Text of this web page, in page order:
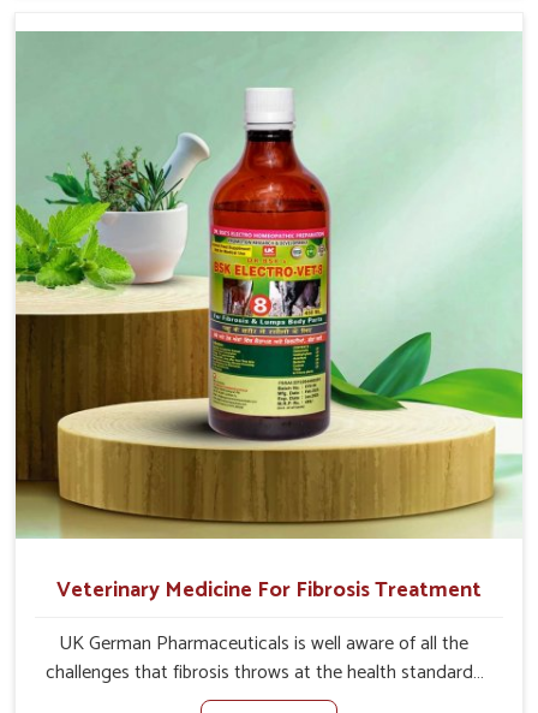
Once diarrhea is contracted, it starts turning into
productivity associated with healthy animals in Bharuch.
Our veterinary medicines in Bharuch are so carefully
formulated that they treat the symptoms as well as the
root cause, and the animals recover quickly and regain
full strength in no time.
Veterinary Medicine For Fibrosis Treatment
UK German Pharmaceuticals is well aware of all the
challenges that fibrosis throws at the health standards
of animals in Bharuch. Compared to any other Veterinary